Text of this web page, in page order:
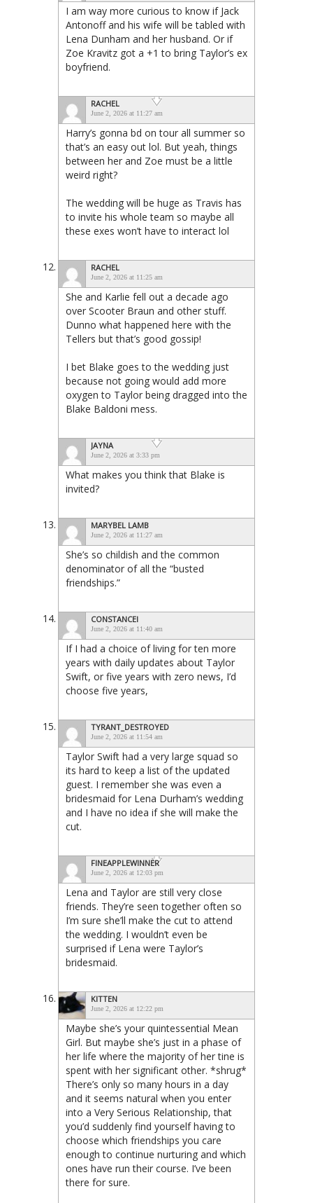
I am way more curious to know if Jack
Antonoff and his wife will be tabled with
Lena Dunham and her husband. Or if
Zoe Kravitz got a +1 to bring Taylor’s ex
boyfriend.
RACHEL
June 2, 2026 at 11:27 am
Harry’s gonna bd on tour all summer so
that’s an easy out lol. But yeah, things
between her and Zoe must be a little
weird right?
The wedding will be huge as Travis has
to invite his whole team so maybe all
these exes won’t have to interact lol
RACHEL
June 2, 2026 at 11:25 am
She and Karlie fell out a decade ago
over Scooter Braun and other stuff.
Dunno what happened here with the
Tellers but that’s good gossip!
I bet Blake goes to the wedding just
because not going would add more
oxygen to Taylor being dragged into the
Blake Baldoni mess.
JAYNA
June 2, 2026 at 3:33 pm
What makes you think that Blake is
invited?
MARYBEL LAMB
June 2, 2026 at 11:27 am
She’s so childish and the common
denominator of all the “busted
friendships.”
CONSTANCEI
June 2, 2026 at 11:40 am
If I had a choice of living for ten more
years with daily updates about Taylor
Swift, or five years with zero news, I’d
choose five years,
TYRANT_DESTROYED
June 2, 2026 at 11:54 am
Taylor Swift had a very large squad so
its hard to keep a list of the updated
guest. I remember she was even a
bridesmaid for Lena Durham’s wedding
and I have no idea if she will make the
cut.
FINEAPPLEWINNER
June 2, 2026 at 12:03 pm
Lena and Taylor are still very close
friends. They’re seen together often so
I’m sure she’ll make the cut to attend
the wedding. I wouldn’t even be
surprised if Lena were Taylor’s
bridesmaid.
KITTEN
June 2, 2026 at 12:22 pm
Maybe she’s your quintessential Mean
Girl. But maybe she’s just in a phase of
her life where the majority of her tine is
spent with her significant other. *shrug*
There’s only so many hours in a day
and it seems natural when you enter
into a Very Serious Relationship, that
you’d suddenly find yourself having to
choose which friendships you care
enough to continue nurturing and which
ones have run their course. I’ve been
there for sure.